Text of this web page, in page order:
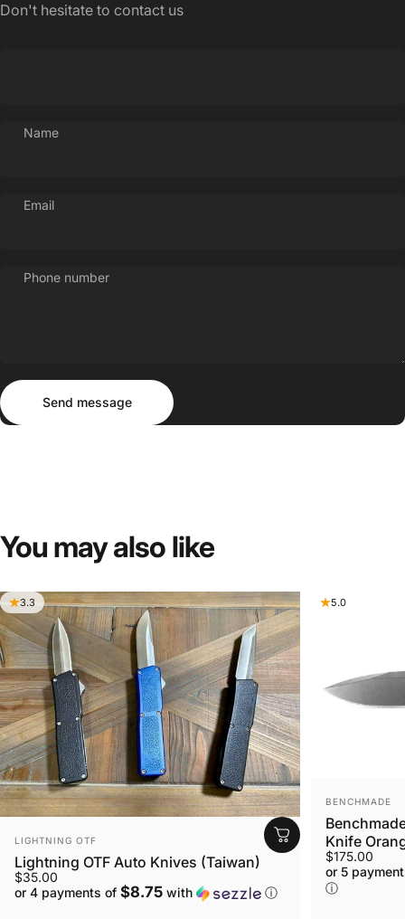
Don't hesitate to contact us
Name
Email
Phone number
Send message
Send message
You mayalso like
3.3
VENDOR:
LIGHTNING OTF
Lightning OTF Auto Knives (Taiwan)
$35.00
or 4 payments of $8.75 with ⓘ
5.0
VENDOR:
BENCHMADE
Knife
$175.00
or 5
ⓘ